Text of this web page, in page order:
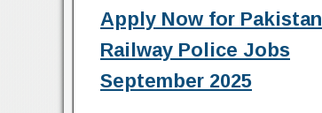
Apply Now for Pakistan
Railway Police Jobs
September 2025